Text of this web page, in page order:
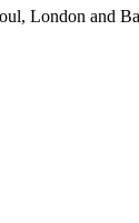
London and